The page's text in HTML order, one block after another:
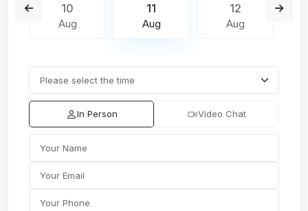
10
Aug
11
Aug
12
Aug
In Person Video Chat